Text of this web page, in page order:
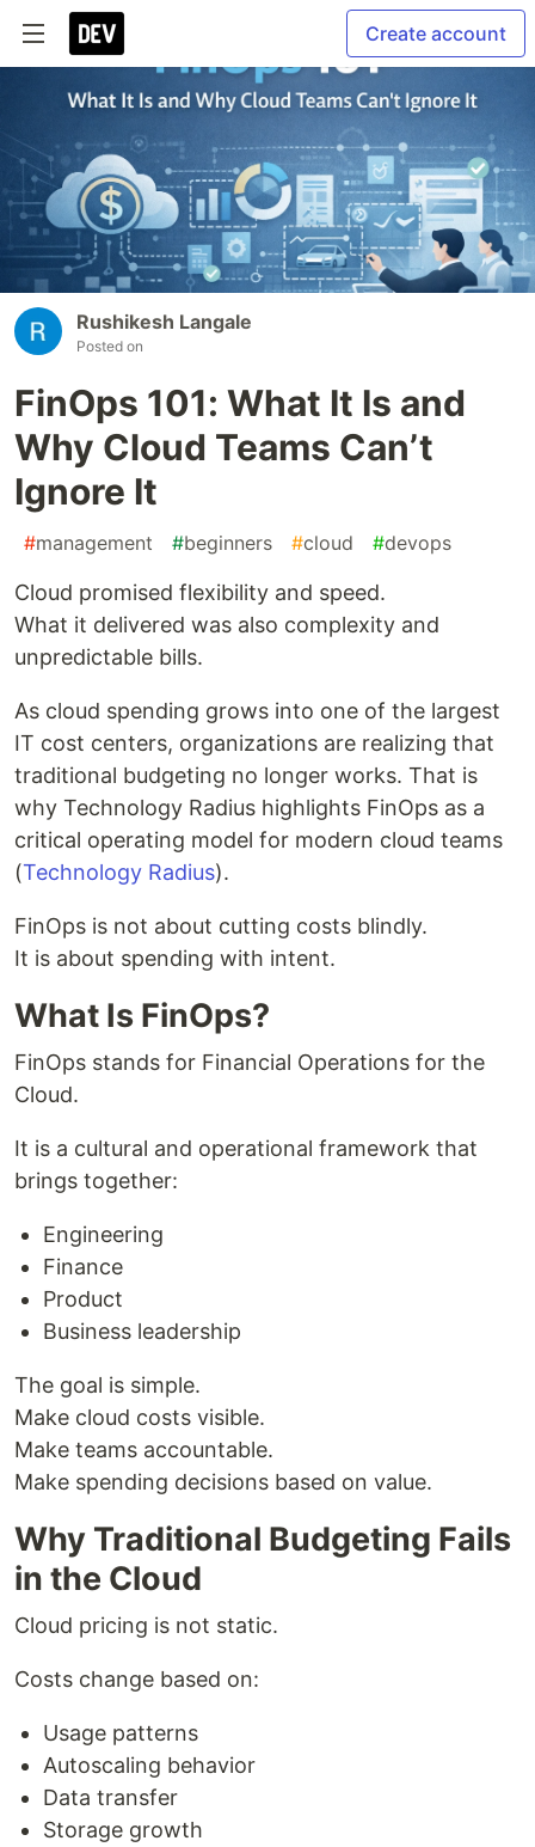
Create account
Rushikesh Langale
Posted on
FinOps 101: What It Is and
Why Cloud Teams Can’t
Ignore It
#management #beginners #cloud #devops
Cloud promised flexibility and speed.
What it delivered was also complexity and
unpredictable bills.
As cloud spending grows into one of the largest
IT cost centers, organizations are realizing that
traditional budgeting no longer works. That is
why Technology Radius highlights FinOps as a
critical operating model for modern cloud teams
(Technology Radius).
FinOps is not about cutting costs blindly.
It is about spending with intent.
What Is FinOps?
FinOps stands for Financial Operations for the
Cloud.
It is a cultural and operational framework that
brings together:
Engineering
Finance
Product
Business leadership
The goal is simple.
Make cloud costs visible.
Make teams accountable.
Make spending decisions based on value.
Why Traditional Budgeting Fails
in the Cloud
Cloud pricing is not static.
Costs change based on:
Usage patterns
Autoscaling behavior
Data transfer
Storage growth